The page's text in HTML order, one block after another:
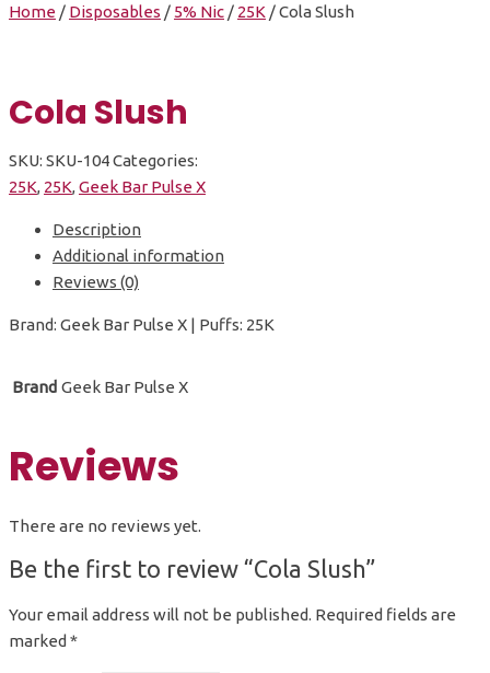
Home / Disposables / 5% Nic / 25K / Cola Slush
Cola Slush
SKU: SKU-104Categories:
25K, 25K,Geek Bar Pulse X
Description
Additional information
Reviews (0)
Brand: Geek Bar Pulse X | Puffs: 25K
Brand Geek Bar Pulse X
Reviews
There are no reviews yet.
Be the first to review “Cola Slush”
Your email address will not be published. Required fields are
marked *